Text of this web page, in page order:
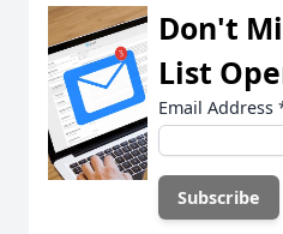
Don't
List
Email Address